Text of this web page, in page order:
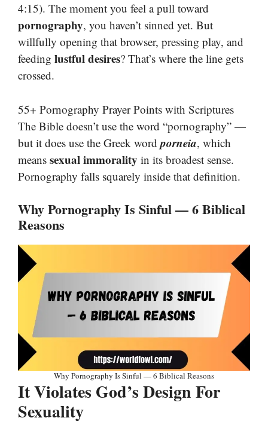
4:15). The moment you feel a pull toward
pornography, you haven’t sinned yet. But
willfully opening that browser, pressing play, and
feeding lustful desires? That’s where the line gets
crossed.
55+ Pornography Prayer Points with Scriptures
The Bible doesn’t use the word “pornography” —
but it does use the Greek word porneia, which
means sexual immorality in its broadest sense.
Pornography falls squarely inside that definition.
Why Pornography Is Sinful — 6 Biblical
Reasons
Why Pornography Is Sinful — 6 Biblical Reasons
It Violates God’s Design For
Sexuality